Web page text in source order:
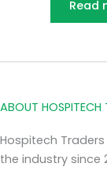
Read
ABOUT HOSPITECH
Hospitech
the industry since